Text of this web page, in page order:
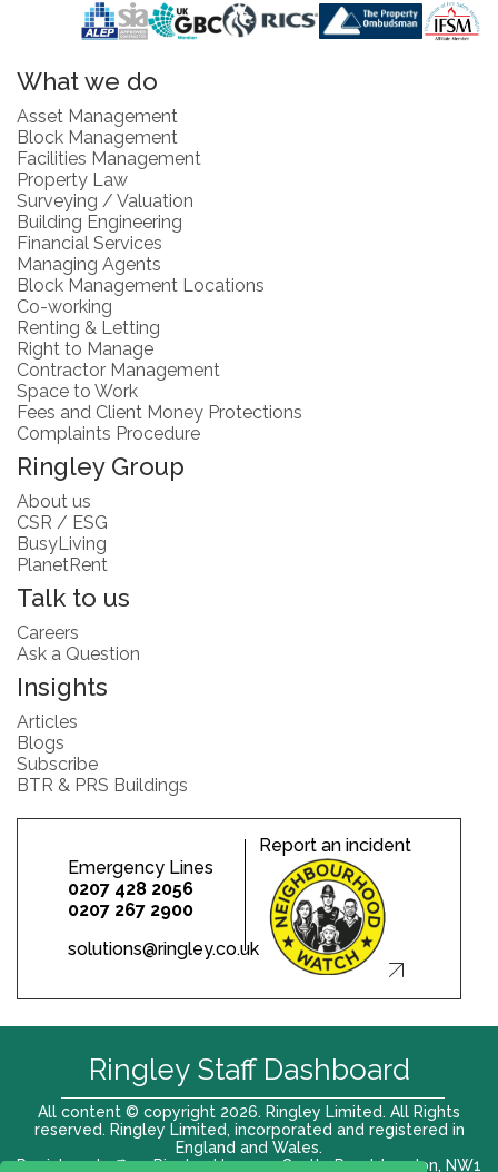
What we do
Asset Management
Block Management
Facilities Management
Property Law
Surveying / Valuation
Building Engineering
Financial Services
Managing Agents
Block Management Locations
Co-working
Renting & Letting
Right to Manage
Contractor Management
Space to Work
Fees and Client Money Protections
Complaints Procedure
Ringley Group
About us
CSR / ESG
BusyLiving
PlanetRent
Talk to us
Careers
Ask a Question
Insights
Articles
Blogs
Subscribe
BTR & PRS Buildings
Emergency Lines
0207 428 2056
0207 267 2900
solutions@ringley.co.uk
Report an incident
All content © copyright 2026. Ringley Limited. All Rights
reserved. Ringley Limited, incorporated and registered in
England and Wales.
Registered office: Ringley House, 1 Castle Road, London, NW1
Ringley Staff Dashboard